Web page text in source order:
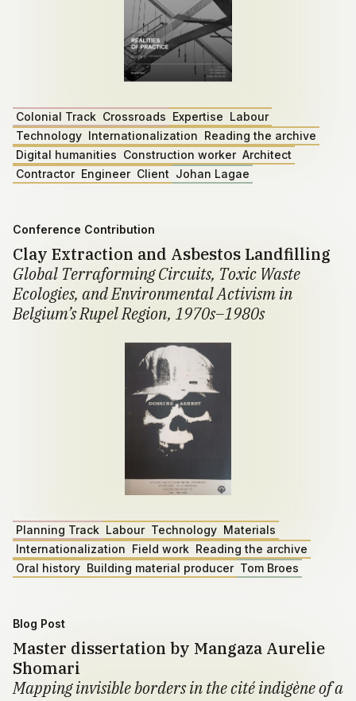
Colonial Track Crossroads Expertise Labour
Technology Internationalization Reading the archive
Digital humanities Construction worker Architect
Contractor Engineer Client Johan Lagae
Conference Contribution
Clay Extraction and Asbestos Landfilling
Global Terraforming Circuits, Toxic Waste
Ecologies, and Environmental Activism in
Belgium’s Rupel Region, 1970s–1980s
Planning Track Labour Technology Materials
Internationalization Field work Reading the archive
Oral history Building material producer Tom Broes
Blog Post
Master dissertation by Mangaza Aurelie
Shomari
Mapping invisible borders in the cité indigène of a